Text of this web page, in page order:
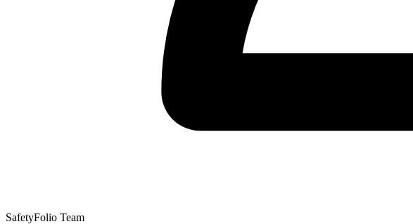
SafetyFolio Team